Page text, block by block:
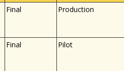
Final Production
Final Pilot